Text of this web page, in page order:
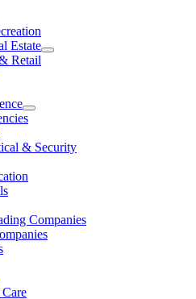
Estate
Retail
& Security
Companies